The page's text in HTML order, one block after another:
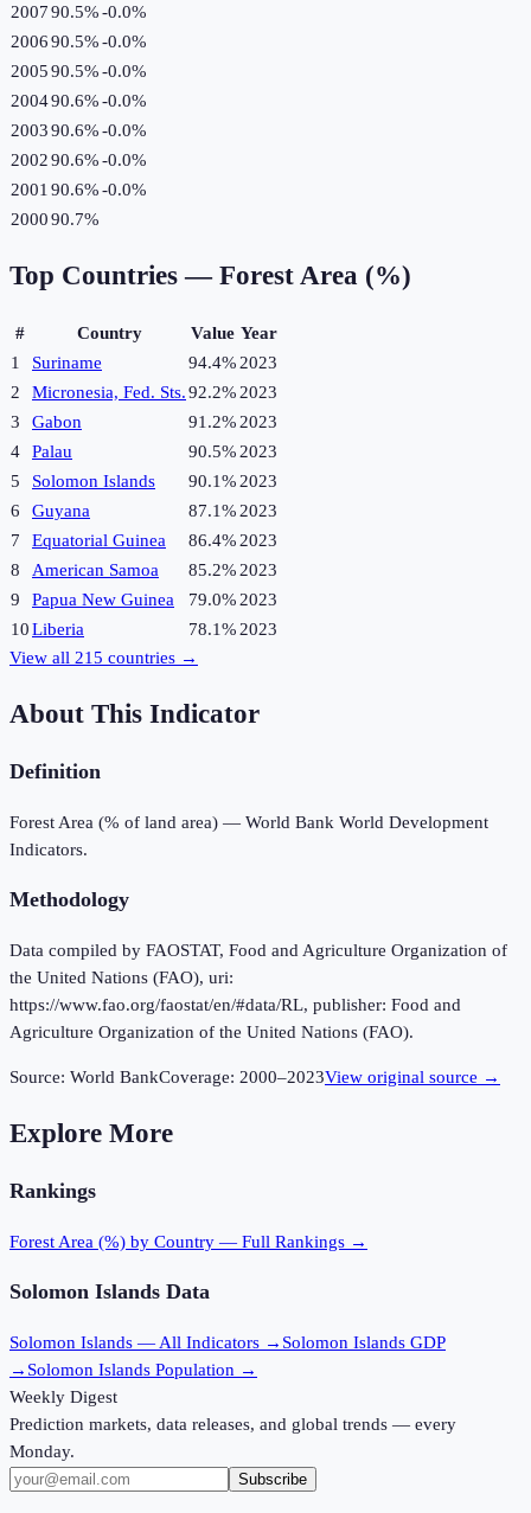
200790.5%-0.0%
200690.5%-0.0%
200590.5%-0.0%
200490.6%-0.0%
200390.6%-0.0%
200290.6%-0.0%
2001 90.6%-0.0%
200090.7%
Top Countries — Forest Area (%)
# Country Value Year
1
Suriname 94.4% 2023
2
Micronesia, Fed. Sts.92.2% 2023
3
Gabon 91.2% 2023
4
Palau 90.5% 2023
5
Solomon Islands 90.1% 2023
6
Guyana 87.1% 2023
7
Equatorial Guinea 86.4% 2023
8
American Samoa 85.2% 2023
9
Papua New Guinea 79.0% 2023
10Liberia 78.1% 2023
View all 215 countries →
About This Indicator
Definition
Forest Area (% of land area) — World Bank World Development
Indicators.
Methodology
Data compiled by FAOSTAT, Food and Agriculture Organization of
the United Nations (FAO), uri:
https://www.fao.org/faostat/en/#data/RL, publisher: Food and
Agriculture Organization of the United Nations (FAO).
Source: World BankCoverage: 2000–2023View original source →
Explore More
Rankings
Forest Area (%) by Country — Full Rankings →
Solomon Islands Data
Solomon Islands — All Indicators → Solomon Islands GDP
→ Solomon Islands Population →
Weekly Digest
Prediction markets, data releases, and global trends — every
Monday.
Subscribe